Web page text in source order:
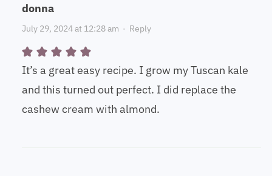
donna
July 29, 2024 at 12:28 am · Reply
It’s a great easy recipe. I grow my Tuscan kale
and this turned out perfect. I did replace the
cashew cream with almond.